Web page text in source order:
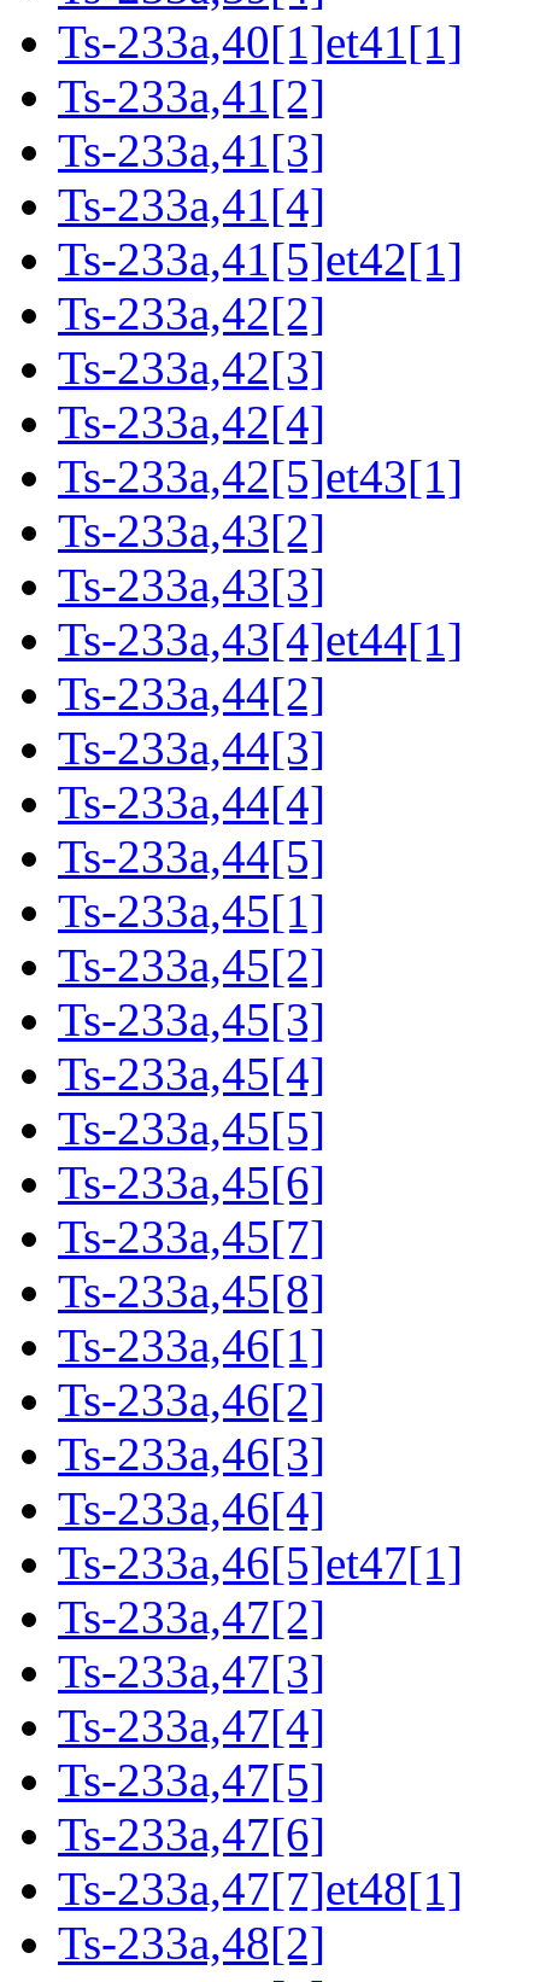
Ts-233a,40[1]et41[1]
Ts-233a,41[2]
Ts-233a,41[3]
Ts-233a,41[4]
Ts-233a,41[5]et42[1]
Ts-233a,42[2]
Ts-233a,42[3]
Ts-233a,42[4]
Ts-233a,42[5]et43[1]
Ts-233a,43[2]
Ts-233a,43[3]
Ts-233a,43[4]et44[1]
Ts-233a,44[2]
Ts-233a,44[3]
Ts-233a,44[4]
Ts-233a,44[5]
Ts-233a,45[1]
Ts-233a,45[2]
Ts-233a,45[3]
Ts-233a,45[4]
Ts-233a,45[5]
Ts-233a,45[6]
Ts-233a,45[7]
Ts-233a,45[8]
Ts-233a,46[1]
Ts-233a,46[2]
Ts-233a,46[3]
Ts-233a,46[4]
Ts-233a,46[5]et47[1]
Ts-233a,47[2]
Ts-233a,47[3]
Ts-233a,47[4]
Ts-233a,47[5]
Ts-233a,47[6]
Ts-233a,47[7]et48[1]
Ts-233a,48[2]